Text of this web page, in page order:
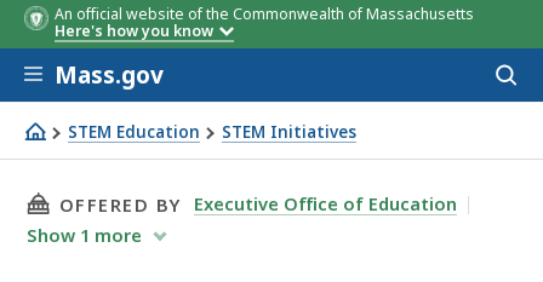
An official website of the Commonwealth of Massachusetts
Here's how you know
Skip to main content
Mass.gov
STEM Education STEM Initiatives
Massachusetts STEM Advisory Council
THIS PAGE, MASSACHUSETTS STEM
OFFERED BY
Executive Office of Education
Show 1 more